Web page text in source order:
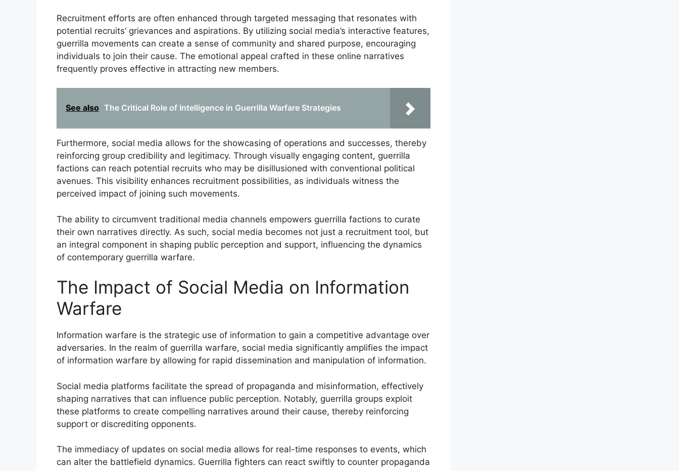
Recruitment efforts are often enhanced through targeted messaging that resonates with
potential recruits’ grievances and aspirations. By utilizing social media’s interactive features,
guerrilla movements can create a sense of community and shared purpose, encouraging
individuals to join their cause. The emotional appeal crafted in these online narratives
frequently proves effective in attracting new members.
See also The Critical Role of Intelligence in Guerrilla Warfare Strategies
Furthermore, social media allows for the showcasing of operations and successes, thereby
reinforcing group credibility and legitimacy. Through visually engaging content, guerrilla
factions can reach potential recruits who may be disillusioned with conventional political
avenues. This visibility enhances recruitment possibilities, as individuals witness the
perceived impact of joining such movements.
The ability to circumvent traditional media channels empowers guerrilla factions to curate
their own narratives directly. As such, social media becomes not just a recruitment tool, but
an integral component in shaping public perception and support, influencing the dynamics
of contemporary guerrilla warfare.
The Impact of Social Media on Information
Warfare
Information warfare is the strategic use of information to gain a competitive advantage over
adversaries. In the realm of guerrilla warfare, social media significantly amplifies the impact
of information warfare by allowing for rapid dissemination and manipulation of information.
Social media platforms facilitate the spread of propaganda and misinformation, effectively
shaping narratives that can influence public perception. Notably, guerrilla groups exploit
these platforms to create compelling narratives around their cause, thereby reinforcing
support or discrediting opponents.
The immediacy of updates on social media allows for real-time responses to events, which
can alter the battlefield dynamics. Guerrilla fighters can react swiftly to counter propaganda